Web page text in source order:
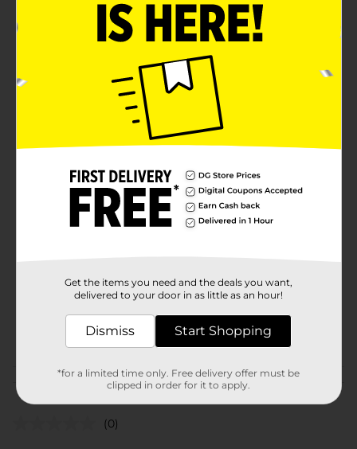
Product Details
Make your celebration ONE to remember with our
Giant Foil Gold Number 1 Balloon Centerpiece. Shaped
like the number one, this 30-inch standing number
balloon is a fun addition to your birthday party. Use
the included straw to fill this balloon with air. Then,
pop it in the middle of your party table next to other
number to display an age. Explore more ways to add
stylish décor to your celebration and shop the rest of
Available
321 Party!
1.0 each
Customer reviews
(0)
Get the items you need and the deals you want,
delivered to your door in as little as an hour!
Dismiss Start Shopping
*for a limited time only. Free delivery offer must be
clipped in order for it to apply.